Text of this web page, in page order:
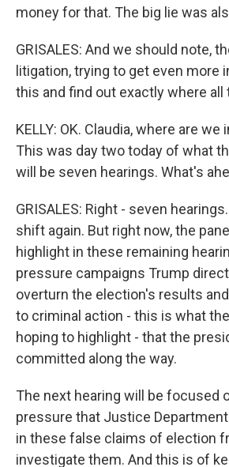
money for that. The big lie was
GRISALES: And we should note,
litigation, trying to get even more
this and find out exactly where
KELLY: OK. Claudia, where are we
This was day two today of what
will be seven hearings. What's
GRISALES: Right - seven
shift again. But right now, the
highlight in these remaining
pressure campaigns Trump
overturn the election's results
to criminal action - this is what
hoping to highlight - that the
committed along the way.
The next hearing will be focused
pressure that Justice
in these false claims of election
investigate them. And this is of